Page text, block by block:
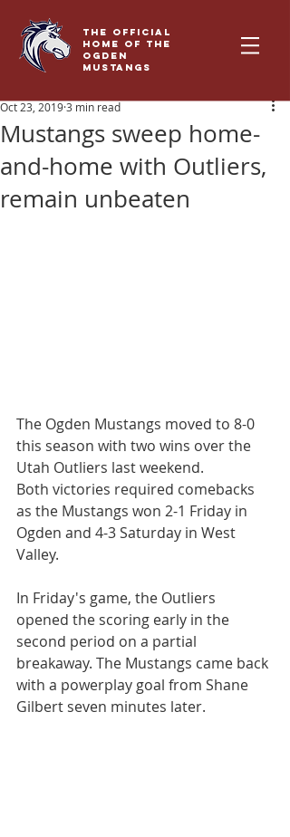
THE OFFICIAL
HOME OF THE
OGDEN
MUSTANGS
Mustangs sweep home-
and-home with Outliers,
remain unbeaten
Oct 23, 20193 min read
The Ogden Mustangs moved to 8-0
this season with two wins over the
Utah Outliers last weekend.
Both victories required comebacks
as the Mustangs won 2-1 Friday in
Ogden and 4-3 Saturday in West
Valley.
In Friday's game, the Outliers
opened the scoring early in the
second period on a partial
breakaway. The Mustangs came back
with a powerplay goal from Shane
Gilbert seven minutes later.